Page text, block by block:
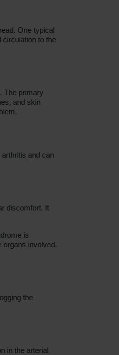
One typical
circulation to the
The primary
and skin
and can
discomfort. It
is
organs involved.
the
in the arterial